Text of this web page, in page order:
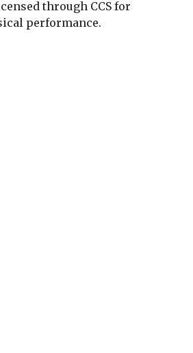
through CCS for
performance.